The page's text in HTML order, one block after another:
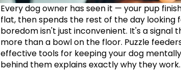
Every dog owner has seen it — your pup
flat, then spends the rest of the day looking
boredom isn't just inconvenient. It's a signal
more than a bowl on the floor. Puzzle
effective tools for keeping your dog
behind them explains exactly why they work.